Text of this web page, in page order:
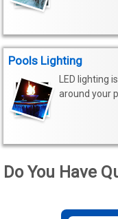
Pools Lighting
LED lighting
around your
Do You Have